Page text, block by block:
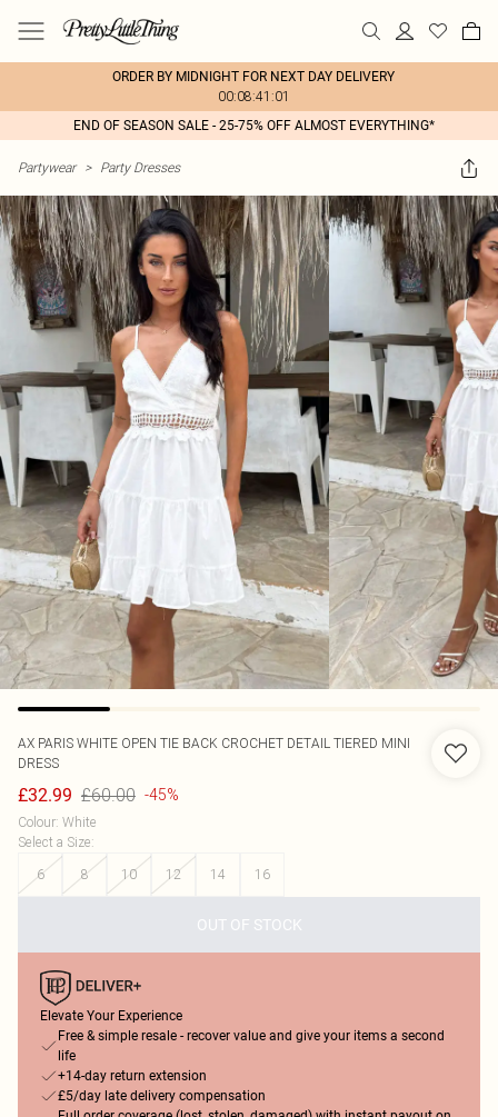
ORDER BY MIDNIGHT FOR NEXT DAY DELIVERY
00:08:41:01
END OF SEASON SALE - 25-75% OFF ALMOST EVERYTHING*
Partywear > Party Dresses
AX PARIS WHITE OPEN TIE BACK CROCHET DETAIL TIERED MINI
DRESS
£32.99 £60.00 -45%
Colour: White
Select a Size:
6
8 10 12 14 16
OUT OF STOCK
Elevate Your Experience
Free & simple resale - recover value and give your items a second
life
+14-day return extension
£5/day late delivery compensation